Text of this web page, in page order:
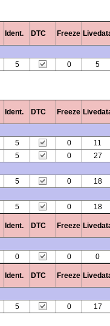
Ident. DTC Freeze
5 0 5
Ident. DTC Freeze
5 0 11
5 0 27
5 0 18
5 0 18
Ident. DTC Freeze
0 0 0
Ident. DTC Freeze
5 0 17